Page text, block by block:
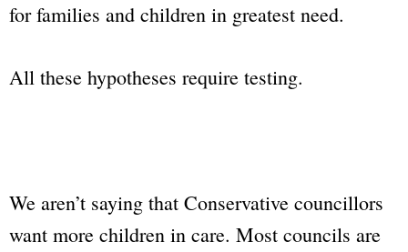
for families and children in greatest need.
All these hypotheses require testing.
We aren’t saying that Conservative councillors
want more children in care. Most councils are